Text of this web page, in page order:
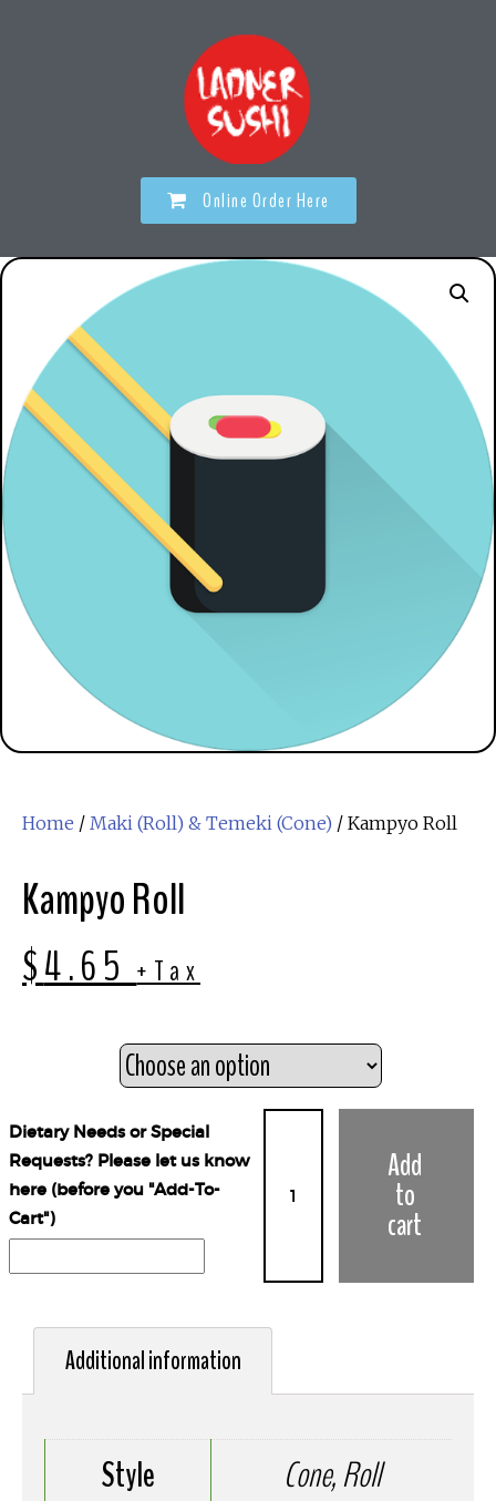
Online Order Here
Home / Maki (Roll) & Temeki (Cone) / Kampyo Roll
Kampyo Roll
$4.65 +Tax
Dietary Needs or Special
Requests? Please let us know
here (before you "Add-To-
Cart")
Add
to
cart
Additional information
Style Cone, Roll